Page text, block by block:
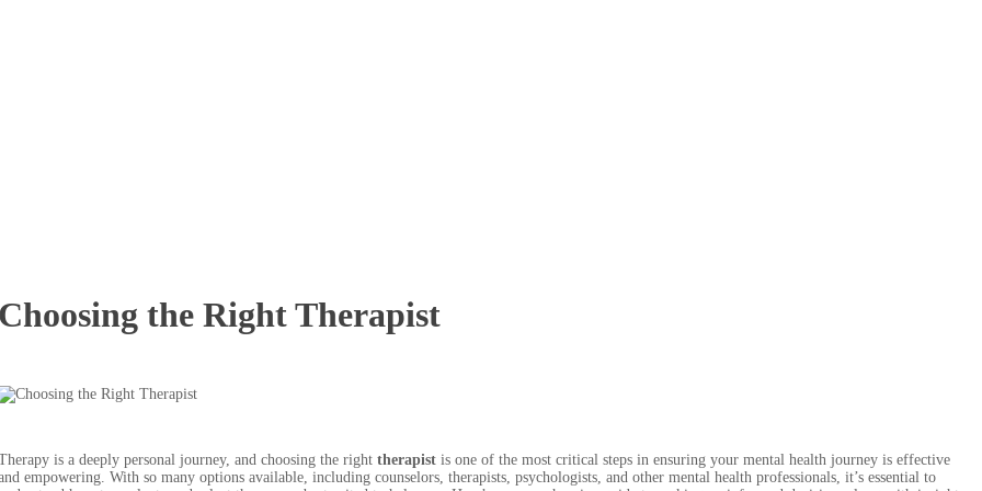
Choosing the Right Therapist
is a deeply personal journey, and choosing the righttherapist is one of the most critical steps in ensuring your mental health journey is effective
empowering. With so many options available, including counselors, therapists, psychologists, and other mental health professionals, it’s essential to